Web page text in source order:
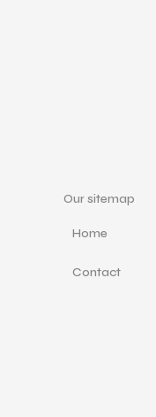
Our sitemap
Home
Contact